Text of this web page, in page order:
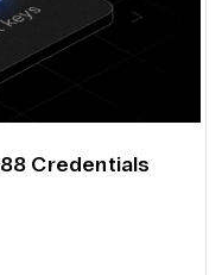
Credentials